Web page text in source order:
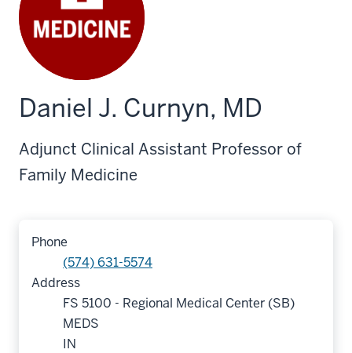
Daniel J. Curnyn, MD
Adjunct Clinical Assistant Professor of
Family Medicine
Phone
(574) 631-5574
Address
FS 5100 - Regional Medical Center (SB)
MEDS
IN